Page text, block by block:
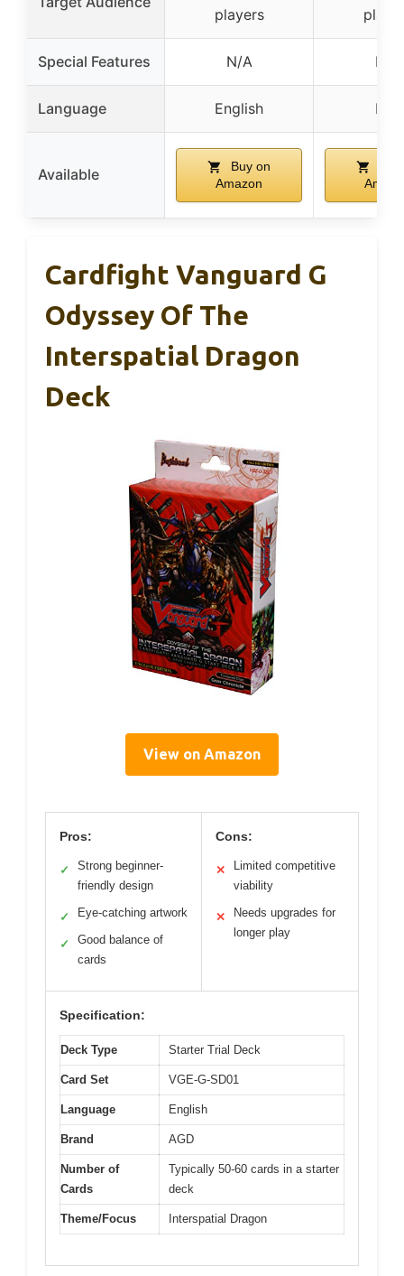
players
Special Features N/A N/A
Language English N/A
Available
Buy on
Amazon
Cardfight Vanguard G
Odyssey Of The
Interspatial Dragon
Deck
View on Amazon
Pros:
✓
Strong beginner-
friendly design
✓ Eye-catching artwork
✓
Good balance of
cards
Cons:
✕
Limited competitive
viability
✕
Needs upgrades for
longer play
Specification:
Deck Type Starter Trial Deck
Card Set VGE-G-SD01
Language English
Brand AGD
Number of
Cards
Typically 50-60 cards in a starter
deck
Theme/Focus Interspatial Dragon